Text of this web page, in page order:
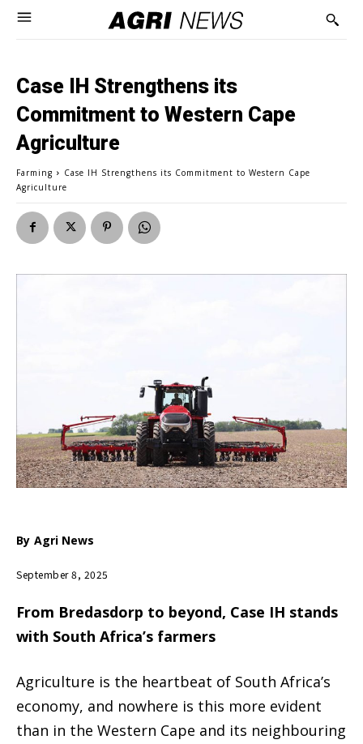
Case IH Strengthens its
Commitment to Western Cape
Agriculture
Farming
Case IH Strengthens its Commitment to Western Cape
Agriculture
By Agri News
September 8, 2025
From Bredasdorp to beyond, Case IH stands
with South Africa’s farmers
Agriculture is the heartbeat of South Africa’s
economy, and nowhere is this more evident
than in the Western Cape and its neighbouring